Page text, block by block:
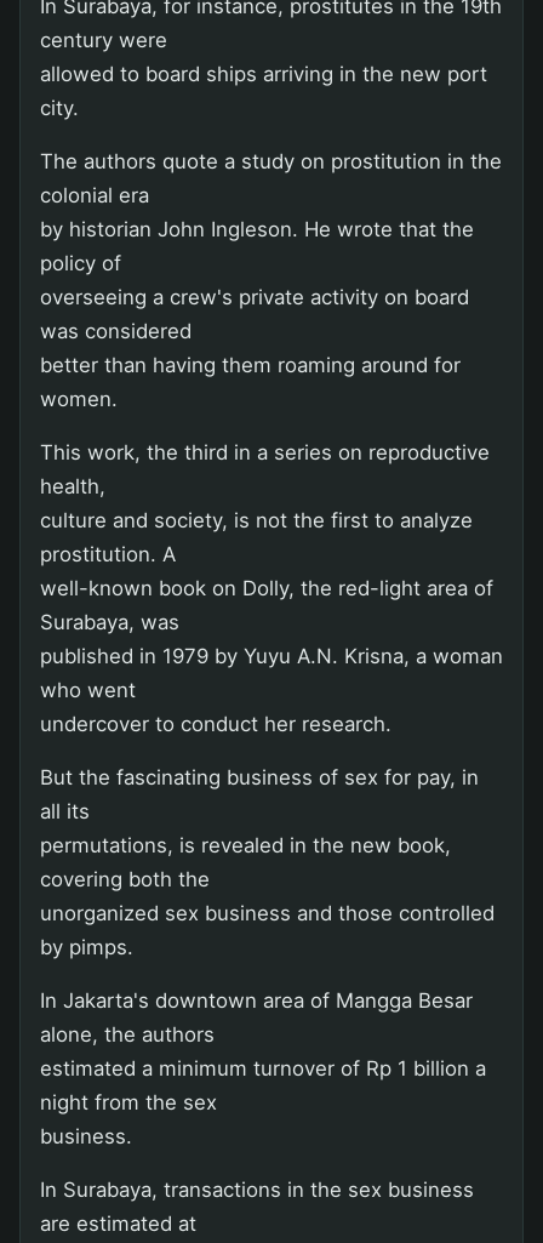
In Surabaya, for instance, prostitutes in the 19th
century were
allowed to board ships arriving in the new port
city.
The authors quote a study on prostitution in the
colonial era
by historian John Ingleson. He wrote that the
policy of
overseeing a crew's private activity on board
was considered
better than having them roaming around for
women.
This work, the third in a series on reproductive
health,
culture and society, is not the first to analyze
prostitution. A
well-known book on Dolly, the red-light area of
Surabaya, was
published in 1979 by Yuyu A.N. Krisna, a woman
who went
undercover to conduct her research.
But the fascinating business of sex for pay, in
all its
permutations, is revealed in the new book,
covering both the
unorganized sex business and those controlled
by pimps.
In Jakarta's downtown area of Mangga Besar
alone, the authors
estimated a minimum turnover of Rp 1 billion a
night from the sex
business.
In Surabaya, transactions in the sex business
are estimated at